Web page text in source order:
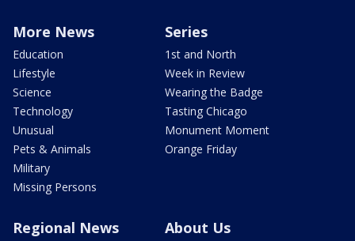
More News
Education
Lifestyle
Science
Technology
Unusual
Pets & Animals
Military
Missing Persons
Series
1st and North
Week in Review
Wearing the Badge
Tasting Chicago
Monument Moment
Orange Friday
Regional News About Us